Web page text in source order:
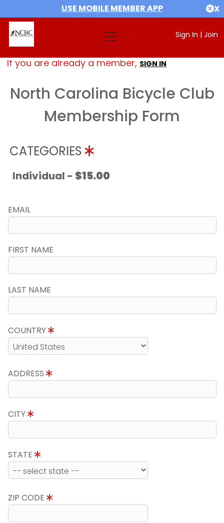
USE MOBILE MEMBER APP X
Sign In | Join
If you are already a member, SIGN IN
North Carolina Bicycle Club
Membership Form
CATEGORIES
Individual - $15.00
EMAIL
FIRST NAME
LAST NAME
COUNTRY
ADDRESS
CITY
STATE
ZIP CODE